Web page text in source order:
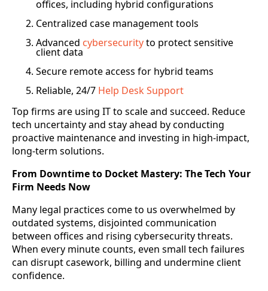
offices, including hybrid configurations
Centralized case management tools
Advanced cybersecurityto protect sensitive
client data
Secure remote access for hybrid teams
Reliable, 24/7 Help Desk Support
Top firms are using IT to scale and succeed. Reduce
tech uncertainty and stay ahead by conducting
proactive maintenance and investing in high-impact,
long-term solutions.
From Downtime to Docket Mastery: The Tech Your
Firm Needs Now
Many legal practices come to us overwhelmed by
outdated systems, disjointed communication
between offices and rising cybersecurity threats.
When every minute counts, even small tech failures
can disrupt casework, billing and undermine client
confidence.